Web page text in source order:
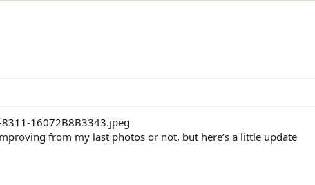
from my last photos or not, but here’s a little update